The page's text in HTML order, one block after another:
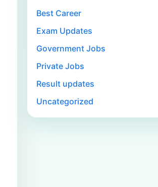
Best Career
Exam Updates
Government Jobs
Private Jobs
Result updates
Uncategorized